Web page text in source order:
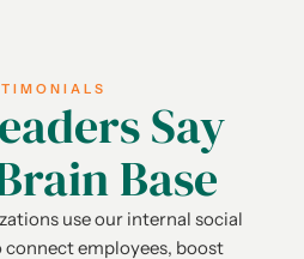
Say
Base
use our internal social
connect employees, boost